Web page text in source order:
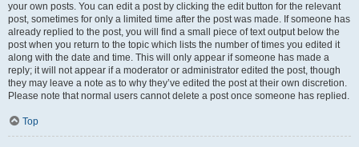
your own posts. You can edit a post by clicking the edit button for the relevant
post, sometimes for only a limited time after the post was made. If someone has
already replied to the post, you will find a small piece of text output below the
post when you return to the topic which lists the number of times you edited it
along with the date and time. This will only appear if someone has made a
reply; it will not appear if a moderator or administrator edited the post, though
they may leave a note as to why they’ve edited the post at their own discretion.
Please note that normal users cannot delete a post once someone has replied.
Top